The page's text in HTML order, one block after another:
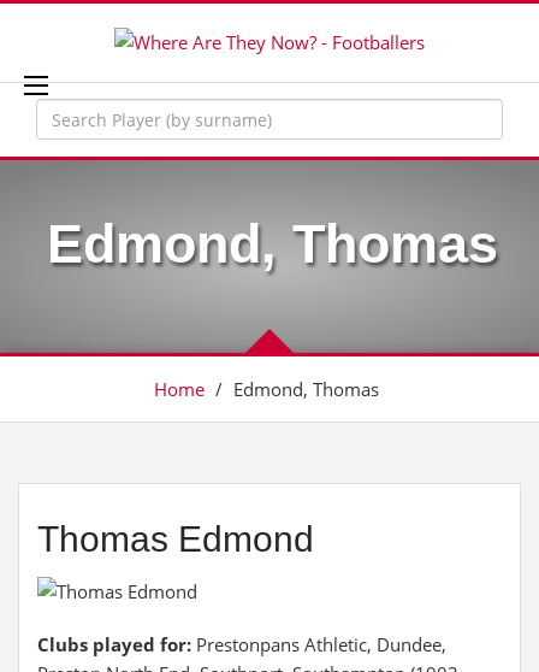
Edmond, Thomas
Home / Edmond, Thomas
Thomas Edmond
Clubs played for: Prestonpans Athletic, Dundee,